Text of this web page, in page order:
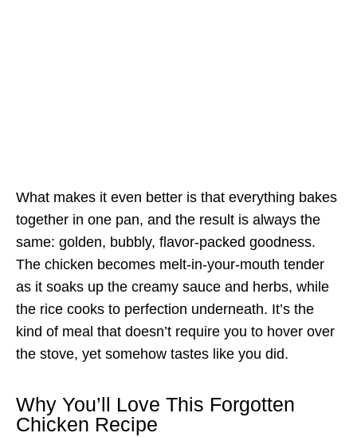
What makes it even better is that everything bakes
together in one pan, and the result is always the
same: golden, bubbly, flavor-packed goodness.
The chicken becomes melt-in-your-mouth tender
as it soaks up the creamy sauce and herbs, while
the rice cooks to perfection underneath. It’s the
kind of meal that doesn’t require you to hover over
the stove, yet somehow tastes like you did.
Why You’ll Love This Forgotten
Chicken Recipe